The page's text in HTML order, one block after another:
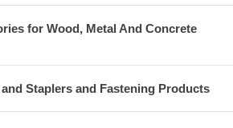
for Wood, Metal And Concrete
Staplers and Fastening Products